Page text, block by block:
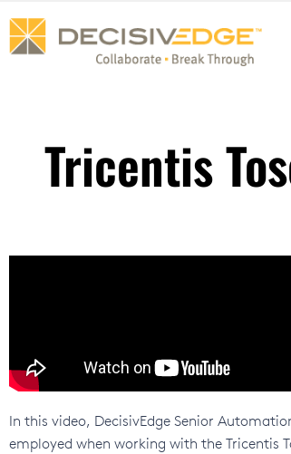
Skip
to
Tricentis
In this video, DecisivEdge Senior
employed when working with the Tricentis